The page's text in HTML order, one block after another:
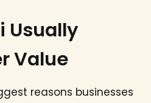
Usually
Value
reasons businesses